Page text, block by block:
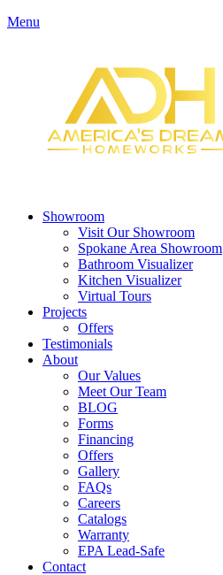
Menu
Showroom
Visit Our Showroom
Spokane Area Showroom
Bathroom Visualizer
Kitchen Visualizer
Virtual Tours
Projects
Offers
Testimonials
About
Our Values
Meet Our Team
BLOG
Forms
Financing
Offers
Gallery
FAQs
Careers
Catalogs
Warranty
EPA Lead-Safe
Contact